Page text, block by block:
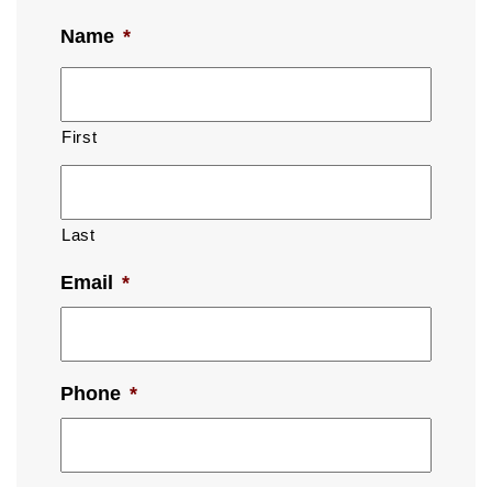
Name *
First
Last
Email *
Phone *